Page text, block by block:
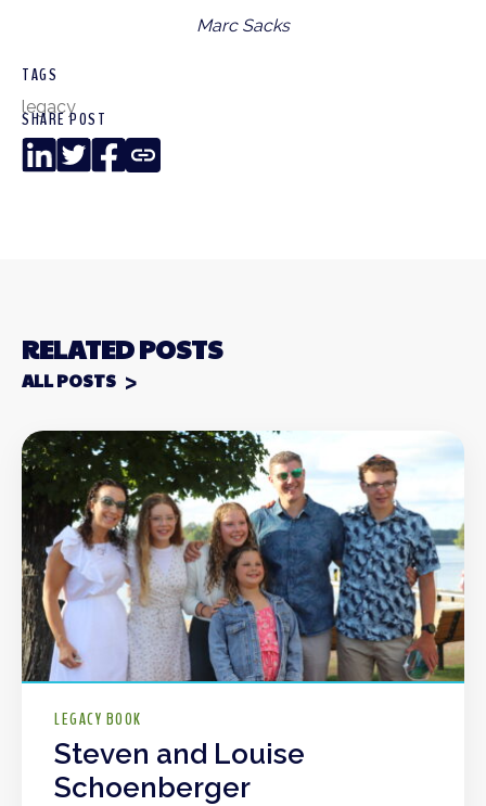
Marc Sacks
TAGS
legacy
SHARE POST
LinkedIn
TwitterFacebook
Copy
Link
RELATED POSTS
ALL POSTS
LEGACY BOOK
Steven and Louise
Schoenberger